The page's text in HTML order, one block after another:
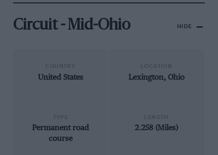
Circuit - Mid-Ohio HIDE
United States Lexington, Ohio
Permanent road
course
2.258 (Miles)